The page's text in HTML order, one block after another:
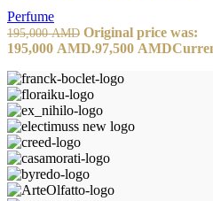
Perfume
195,000AMD Original price was:
195,000 AMD.97,500 AMD